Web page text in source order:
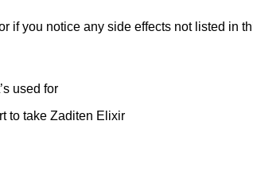
if you notice any side effects not listed in
used for
to take Zaditen Elixir